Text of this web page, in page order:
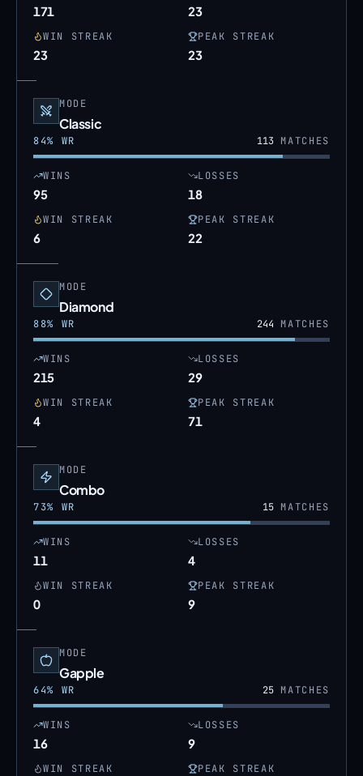
171 23
WIN STREAK
23
PEAK STREAK
23
MODE
Classic
84% WR 113MATCHES
WINS
95
LOSSES
18
WIN STREAK
6
PEAK STREAK
22
MODE
Diamond
88% WR 244 MATCHES
WINS
215
LOSSES
29
WIN STREAK
4
PEAK STREAK
71
MODE
Combo
73% WR 15MATCHES
WINS
11
LOSSES
4
WIN STREAK
0
PEAK STREAK
9
MODE
Gapple
64% WR 25MATCHES
WINS
16
LOSSES
9
WIN STREAK PEAK STREAK